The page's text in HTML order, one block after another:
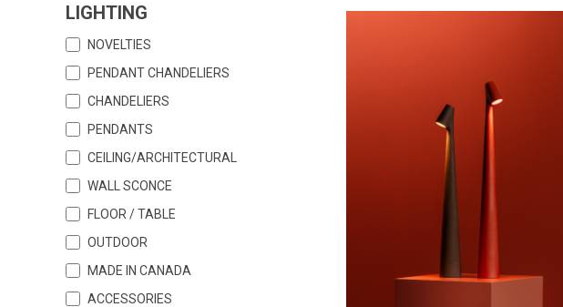
LIGHTING
NOVELTIES
PENDANT CHANDELIERS
CHANDELIERS
PENDANTS
CEILING/ARCHITECTURAL
WALL SCONCE
FLOOR / TABLE
OUTDOOR
MADE IN CANADA
ACCESSORIES